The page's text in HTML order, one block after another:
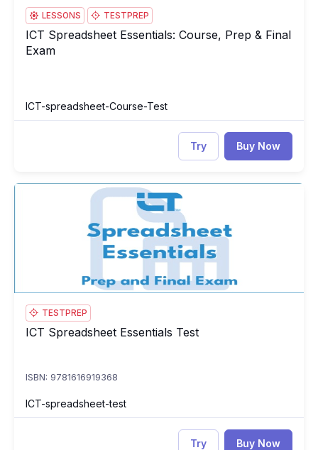
LESSONS TESTPREP
ICT Spreadsheet Essentials: Course, Prep & Final Exam
ICT Spreadsheet Essentials: Course, Prep & Final
Exam
ICT-spreadsheet-Course-Test
Try Buy Now
ICT Spreadsheet Essentials Test
TESTPREP
ICT Spreadsheet Essentials Test
ICT Spreadsheet Essentials Test
ISBN: 9781616919368
ICT-spreadsheet-test
Try Buy Now